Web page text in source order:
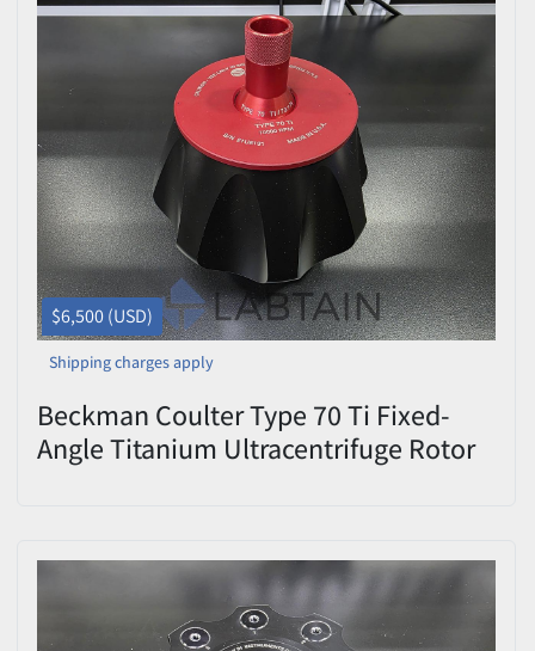
$6,500 (USD)
Shipping charges apply
Beckman Coulter Type 70 Ti Fixed-
Angle Titanium Ultracentrifuge Rotor
Used/Inspected